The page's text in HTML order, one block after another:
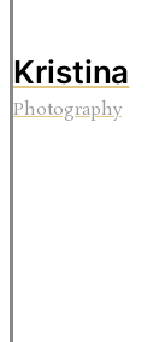
Kristina
Photography